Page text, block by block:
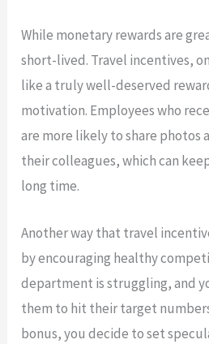
While monetary rewards are
short-lived. Travel incentives,
like a truly well-deserved
motivation. Employees who
are more likely to share photos
their colleagues, which can
long time.
Another way that travel
by encouraging healthy
department is struggling, and
them to hit their target
bonus, you decide to set